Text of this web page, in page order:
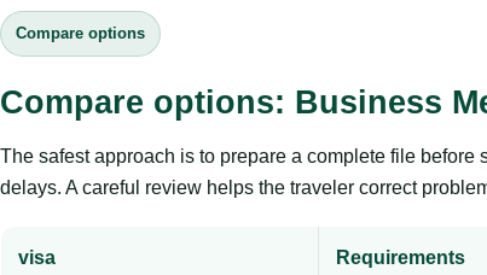
Compare options
Compare options: Business
The safest approach is to prepare a complete file
delays. A careful review helps the traveler correct
visa Requirements